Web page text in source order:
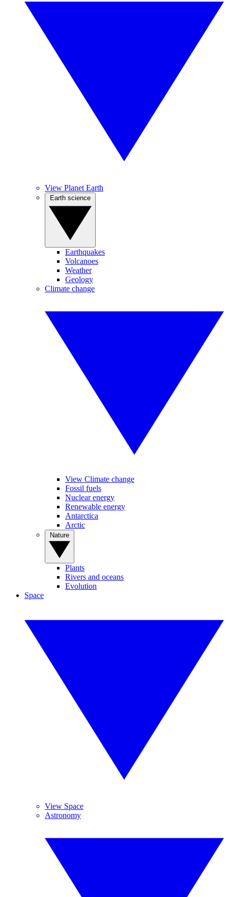
View Planet Earth
Earthquakes
Volcanoes
Weather
Geology
Climate change
View Climate change
Fossil fuels
Nuclear energy
Renewable energy
Antarctica
Arctic
Plants
Rivers and oceans
Evolution
Space
View Space
Astronomy